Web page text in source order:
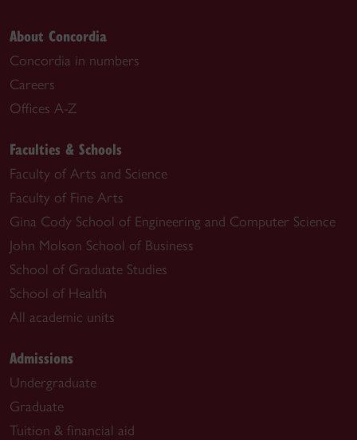
About Concordia
Concordia in numbers
Careers
Offices A-Z
Faculties & Schools
Faculty of Arts and Science
Faculty of Fine Arts
Gina Cody School of Engineering and Computer Science
John Molson School of Business
School of Graduate Studies
School of Health
All academic units
Admissions
Undergraduate
Graduate
Tuition & financial aid